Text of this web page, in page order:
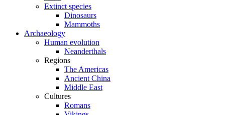
Extinct species
Dinosaurs
Mammoths
Archaeology
Human evolution
Neanderthals
Regions
The Americas
Ancient China
Middle East
Cultures
Romans